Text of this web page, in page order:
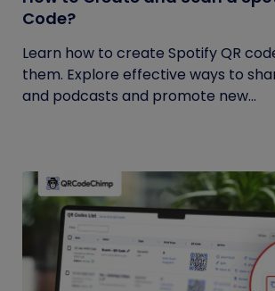
Code?
Learn how to create Spotify QR
them. Explore effective ways to
and podcasts and promote new...